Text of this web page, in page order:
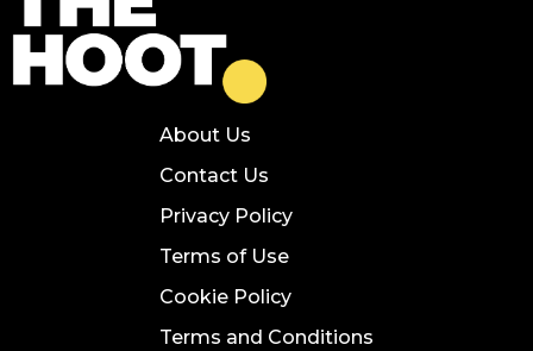
About Us
Contact Us
Privacy Policy
Terms of Use
Cookie Policy
Terms and Conditions